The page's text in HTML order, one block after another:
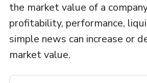
the market value of a
profitability, performance,
simple news can increase or
market value.